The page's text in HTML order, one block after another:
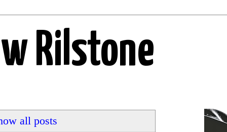
Rilstone
all posts